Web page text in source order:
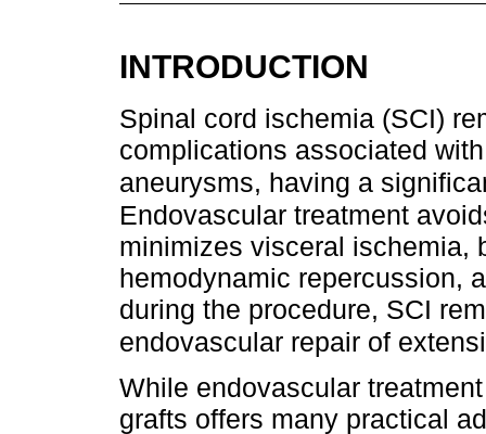
INTRODUCTION
Spinal cord ischemia (SCI)
complications associated
aneurysms, having a
Endovascular treatment
minimizes visceral ischemia,
hemodynamic repercussion,
during the procedure, SCI
endovascular repair of
While endovascular
grafts offers many practical